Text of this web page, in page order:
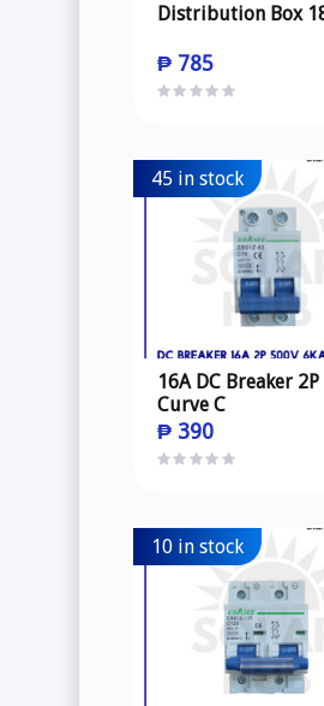
Distribution Box
₱ 785
45 in stock
16A DC Breaker
Curve C
₱ 390
10 in stock